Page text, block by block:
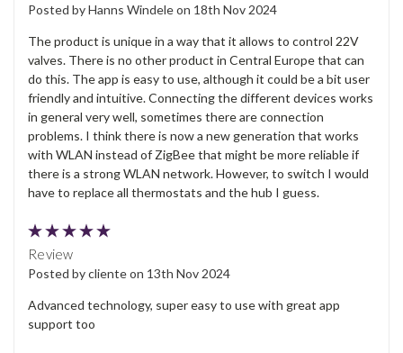
Posted by Hanns Windele on 18th Nov 2024
The product is unique in a way that it allows to control 22V
valves. There is no other product in Central Europe that can
do this. The app is easy to use, although it could be a bit user
friendly and intuitive. Connecting the different devices works
in general very well, sometimes there are connection
problems. I think there is now a new generation that works
with WLAN instead of ZigBee that might be more reliable if
there is a strong WLAN network. However, to switch I would
have to replace all thermostats and the hub I guess.
Review
Posted by cliente on 13th Nov 2024
Advanced technology, super easy to use with great app
support too